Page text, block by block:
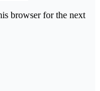
browser for the next